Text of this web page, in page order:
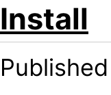
Install